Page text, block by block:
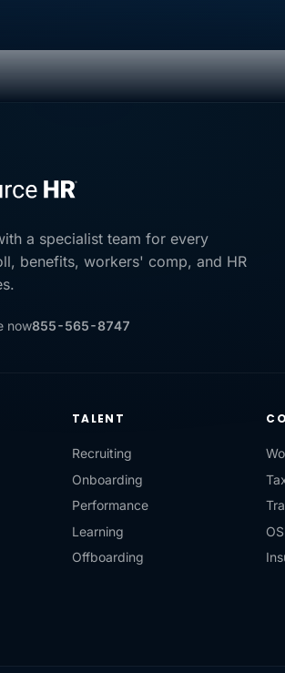
a specialist team for every
benefits, workers' comp, and HR
now855-565-8747
TALENT
Recruiting
Onboarding
Performance
Learning
Offboarding